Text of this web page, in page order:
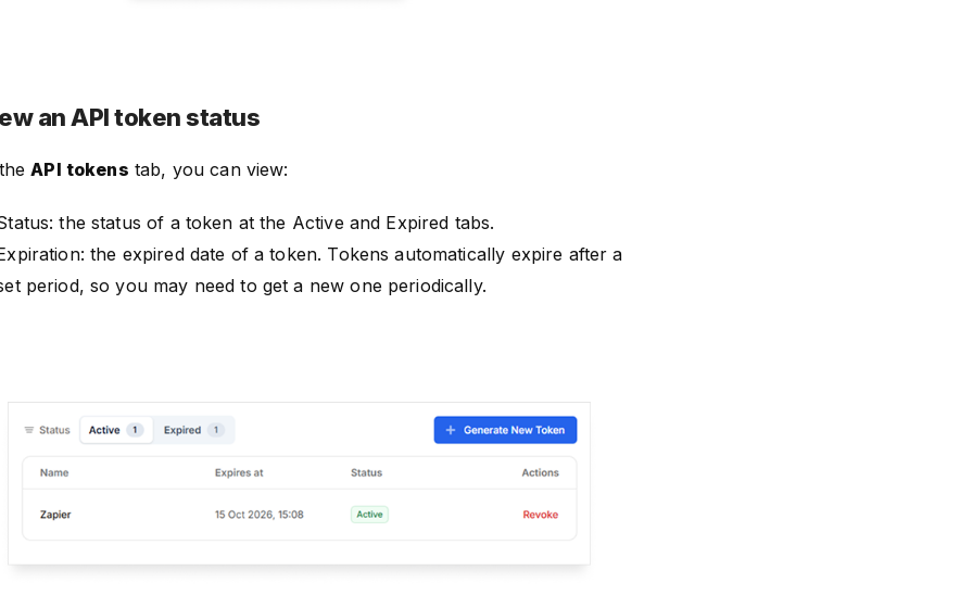
an API token status
API tokens tab, you can view:
the status of a token at the Active and Expired tabs.
the expired date of a token. Tokens automatically expire after a
period, so you may need to get a new one periodically.